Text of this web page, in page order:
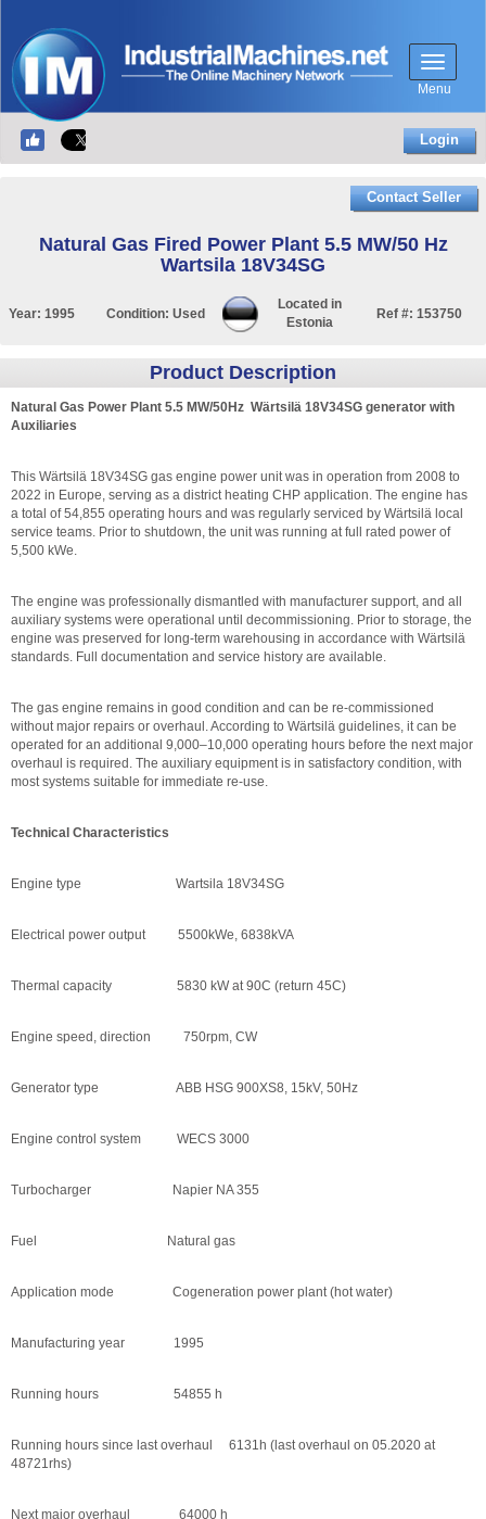
Menu
Login
Contact Seller
Natural Gas Fired Power Plant 5.5 MW/50 Hz
Wartsila 18V34SG
Year: 1995 Condition: Used
Located in
Estonia
Ref #: 153750
Product Description
Natural Gas Power Plant 5.5 MW/50Hz Wärtsilä 18V34SG generator with
Auxiliaries
This Wärtsilä 18V34SG gas engine power unit was in operation from 2008 to
2022 in Europe, serving as a district heating CHP application. The engine has
a total of 54,855 operating hours and was regularly serviced by Wärtsilä local
service teams. Prior to shutdown, the unit was running at full rated power of
5,500 kWe.
The engine was professionally dismantled with manufacturer support, and all
auxiliary systems were operational until decommissioning. Prior to storage, the
engine was preserved for long-term warehousing in accordance with Wärtsilä
standards. Full documentation and service history are available.
The gas engine remains in good condition and can be re-commissioned
without major repairs or overhaul. According to Wärtsilä guidelines, it can be
operated for an additional 9,000–10,000 operating hours before the next major
overhaul is required. The auxiliary equipment is in satisfactory condition, with
most systems suitable for immediate re-use.
Technical Characteristics
Engine type Wartsila 18V34SG
Electrical power output 5500kWe, 6838kVA
Thermal capacity 5830 kW at 90C (return 45C)
Engine speed, direction 750rpm, CW
Generator type ABB HSG 900XS8, 15kV, 50Hz
Engine control system WECS 3000
Turbocharger Napier NA 355
Fuel Natural gas
Application mode Cogeneration power plant (hot water)
Manufacturing year 1995
Running hours 54855 h
Running hours since last overhaul 6131h (last overhaul on 05.2020 at
48721rhs)
Next major overhaul 64000 h